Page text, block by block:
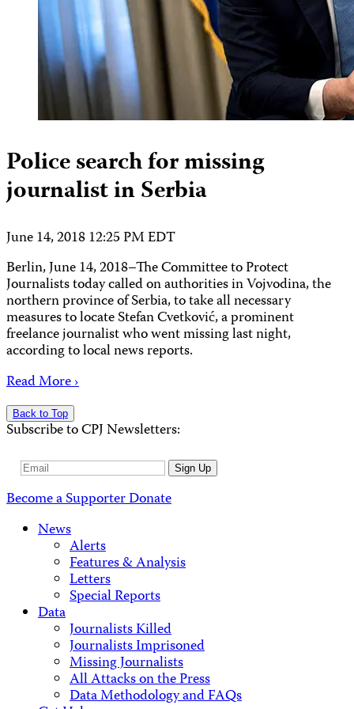
Police search for missing
journalist in Serbia
June 14, 2018 12:25 PM EDT
Berlin, June 14, 2018–The Committee to Protect
Journalists today called on authorities in Vojvodina, the
northern province of Serbia, to take all necessary
measures to locate Stefan Cvetković, a prominent
freelance journalist who went missing last night,
according to local news reports.
Read More ›
Back to Top
Subscribe to CPJ Newsletters:
Email
Sign Up
Become a SupporterDonate
News
Alerts
Features & Analysis
Letters
Special Reports
Data
Journalists Killed
Journalists Imprisoned
Missing Journalists
All Attacks on the Press
Data Methodology and FAQs